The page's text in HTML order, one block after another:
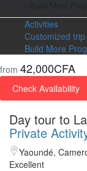
Activities
Customized trip
Build More
from 42,000CFA
Check Availability
Day tour to
Private
Yaoundé,
Excellent